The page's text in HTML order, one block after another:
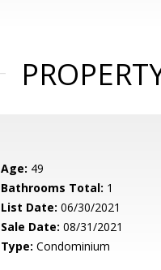
Age: 49
Bathrooms Total: 1
List Date: 06/30/2021
Sale Date: 08/31/2021
Type: Condominium